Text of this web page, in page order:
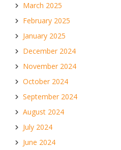
March 2025
February 2025
January 2025
December 2024
November 2024
October 2024
September 2024
August 2024
July 2024
June 2024